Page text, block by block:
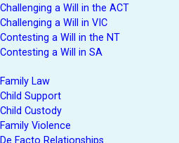
Challenging a Will in the ACT
Challenging a Will in VIC
Contesting a Will in the NT
Contesting a Will in SA
Family Law
Child Support
Child Custody
Family Violence
De Facto Relationships